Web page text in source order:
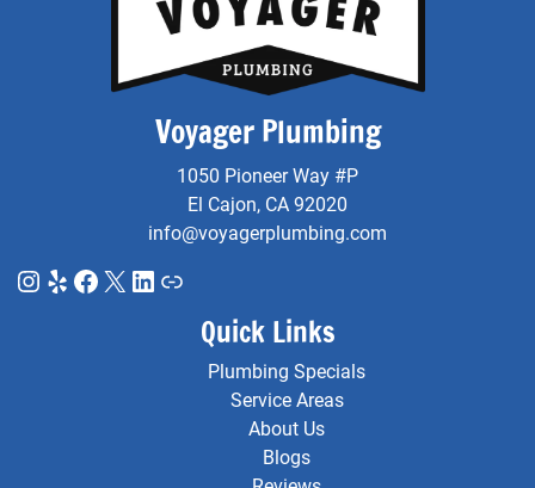
Voyager Plumbing
1050 Pioneer Way #P
El Cajon, CA 92020
info@voyagerplumbing.com
Instagram
YelpFacebook
X LinkedIn
Link
Quick Links
Plumbing Specials
Service Areas
About Us
Blogs